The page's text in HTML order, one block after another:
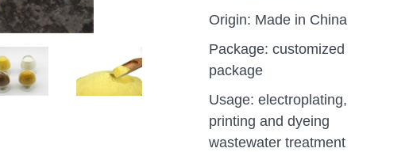
Origin: Made in China
Package: customized
package
Usage: electroplating,
printing and dyeing
wastewater treatment
uganda one container PAC
polyaluminium chloride industrial
grade cost